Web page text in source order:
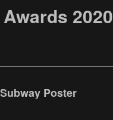
2020
Poster